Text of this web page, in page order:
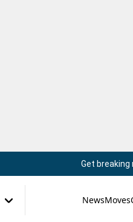
Get breaking
NewsMoves